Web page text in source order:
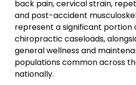
back pain, cervical strain,
and post-accident
represent a significant portion
chiropractic caseloads,
general wellness and
populations common across
nationally.